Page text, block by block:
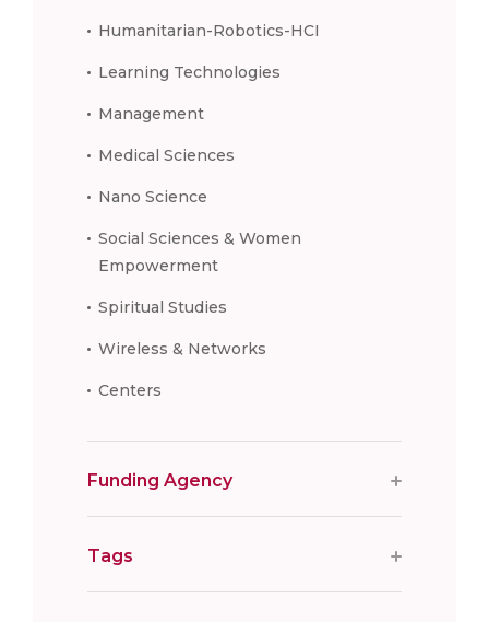
Humanitarian-Robotics-HCI
Learning Technologies
Management
Medical Sciences
Nano Science
Social Sciences & Women
Empowerment
Spiritual Studies
Wireless & Networks
Centers
Funding Agency
Tags